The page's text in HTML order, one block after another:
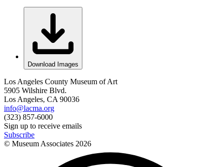
Download Images
Los Angeles County Museum of Art
5905 Wilshire Blvd.
Los Angeles, CA 90036
info@lacma.org
(323) 857-6000
Sign up to receive emails
Subscribe
© Museum Associates 2026